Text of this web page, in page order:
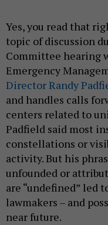
Yes, you read that
topic of discussion
Committee hearing
Emergency
Director Randy
and handles calls
centers related to
Padfield said most
constellations or
activity. But his
unfounded or
are “undefined” led
lawmakers – and
near future.